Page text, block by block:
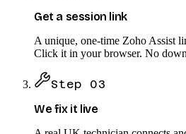
Get a session link
A unique, one-time Zoho Assist
Click it in your browser. No
Step 03
We fix it live